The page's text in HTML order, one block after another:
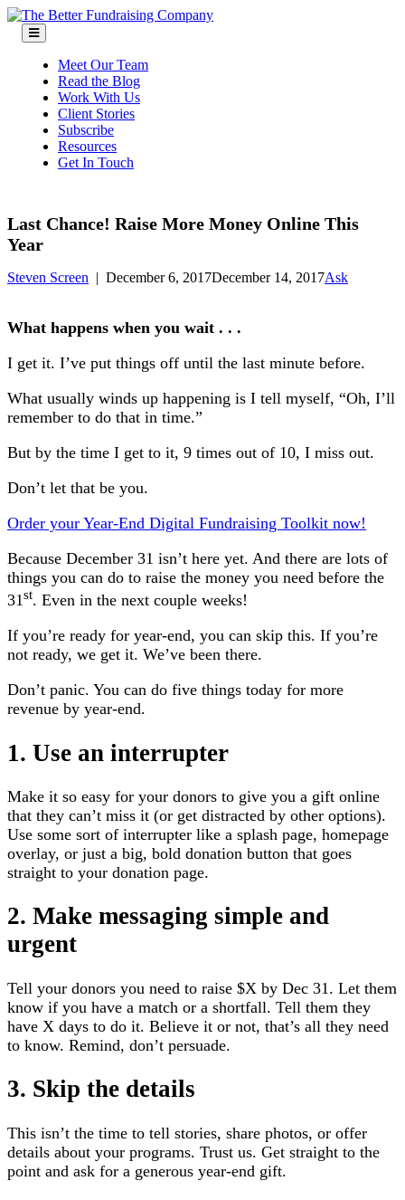
Skip
content
Meet Our Team
Read the Blog
Work With Us
Client Stories
Subscribe
Resources
Get In Touch
Last Chance! Raise More Money Online This
Year
Steven Screen | December 6, 2017December 14, 2017Ask
What happens when you wait . . .
I get it. I’ve put things off until the last minute before.
What usually winds up happening is I tell myself, “Oh, I’ll
remember to do that in time.”
But by the time I get to it, 9 times out of 10, I miss out.
Don’t let that be you.
Order your Year-End Digital Fundraising Toolkit now!
Because December 31 isn’t here yet. And there are lots of
things you can do to raise the money you need before the
31st. Even in the next couple weeks!
If you’re ready for year-end, you can skip this. If you’re
not ready, we get it. We’ve been there.
Don’t panic. You can do five things today for more
revenue by year-end.
1. Use an interrupter
Make it so easy for your donors to give you a gift online
that they can’t miss it (or get distracted by other options).
Use some sort of interrupter like a splash page, homepage
overlay, or just a big, bold donation button that goes
straight to your donation page.
2. Make messaging simple and
urgent
Tell your donors you need to raise $X by Dec 31. Let them
know if you have a match or a shortfall. Tell them they
have X days to do it. Believe it or not, that’s all they need
to know. Remind, don’t persuade.
3. Skip the details
This isn’t the time to tell stories, share photos, or offer
details about your programs. Trust us. Get straight to the
point and ask for a generous year-end gift.